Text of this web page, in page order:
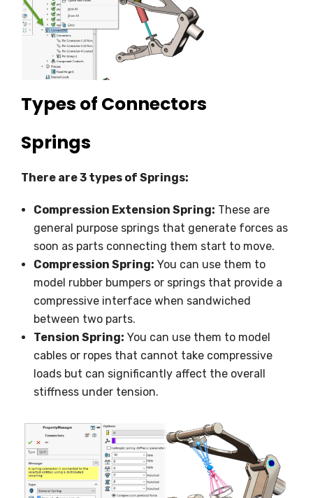
Types of Connectors
Springs
There are 3 types of Springs:
Compression Extension Spring: These are
general purpose springs that generate forces as
soon as parts connecting them start to move.
Compression Spring: You can use them to
model rubber bumpers or springs that provide a
compressive interface when sandwiched
between two parts.
Tension Spring: You can use them to model
cables or ropes that cannot take compressive
loads but can significantly affect the overall
stiffness under tension.